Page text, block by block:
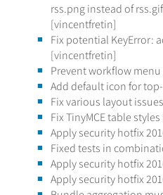
rss.png instead of
[vincentfretin]
Fix potential KeyError:
[vincentfretin]
Prevent workflow
Add default icon for
Fix various layout
Fix TinyMCE table
Apply security hotfix
Fixed tests in
Apply security hotfix
Apply security hotfix